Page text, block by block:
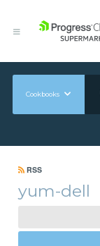
Cookbooks
RSS
yum-dell